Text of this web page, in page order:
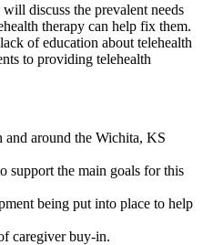
discuss the prevalent needs
therapy can help fix them.
of education about telehealth
to providing telehealth
and around the Wichita, KS
support the main goals for this
being put into place to help
caregiver buy-in.